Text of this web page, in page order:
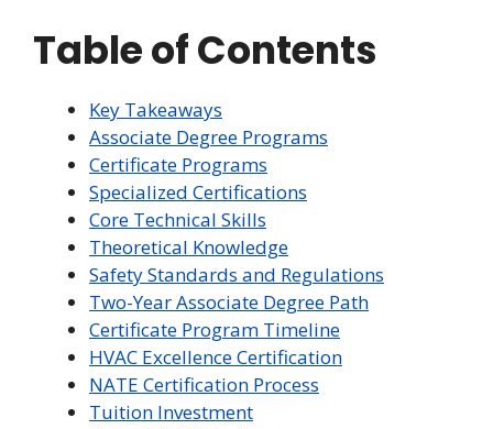
Table of Contents
Key Takeaways
Associate Degree Programs
Certificate Programs
Specialized Certifications
Core Technical Skills
Theoretical Knowledge
Safety Standards and Regulations
Two-Year Associate Degree Path
Certificate Program Timeline
HVAC Excellence Certification
NATE Certification Process
Tuition Investment